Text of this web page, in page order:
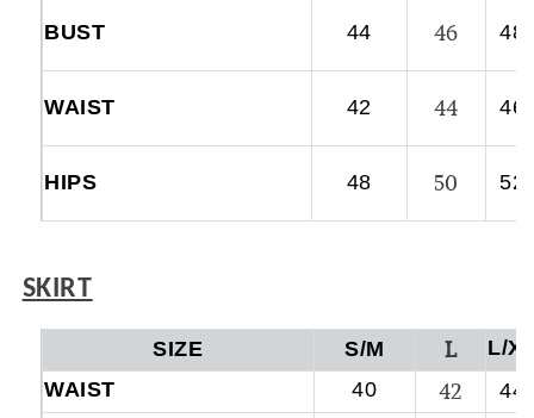
BUST 44 46 48
WAIST 42 44 46
HIPS 48 50 52
SKIRT
SIZE S/M L
L/
WAIST
40 42
44